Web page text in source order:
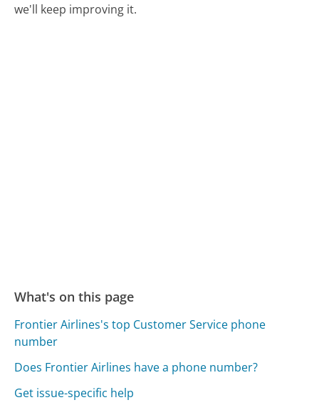
we'll keep improving it.
What's on this page
Frontier Airlines's top Customer Service phone
number
Does Frontier Airlines have a phone number?
Get issue-specific help